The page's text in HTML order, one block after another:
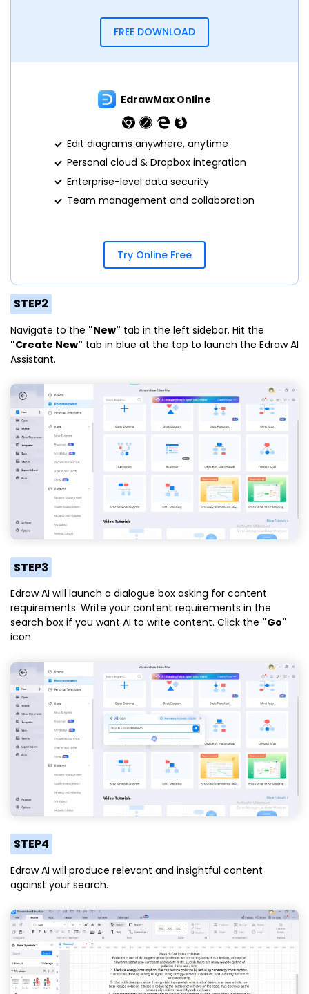
FREE DOWNLOAD
EdrawMax Online
Edit diagrams anywhere, anytime
Personal cloud & Dropbox integration
Enterprise-level data security
Team management and collaboration
Try Online Free
STEP2
Navigate to the "New" tab in the left sidebar. Hit the
"Create New" tab in blue at the top to launch the Edraw AI
Assistant.
STEP3
Edraw AI will launch a dialogue box asking for content
requirements. Write your content requirements in the
search box if you want AI to write content. Click the "Go"
icon.
STEP4
Edraw AI will produce relevant and insightful content
against your search.